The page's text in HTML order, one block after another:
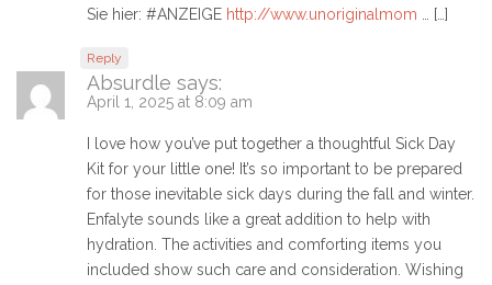
Sie hier: #ANZEIGE http://www.unoriginalmom … […]
Reply
Absurdle says:
April 1, 2025 at 8:09 am
I love how you’ve put together a thoughtful Sick Day
Kit for your little one! It’s so important to be prepared
for those inevitable sick days during the fall and winter.
Enfalyte sounds like a great addition to help with
hydration. The activities and comforting items you
included show such care and consideration. Wishing